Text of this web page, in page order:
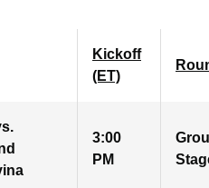
Kickoff
(ET)
3:00
PM